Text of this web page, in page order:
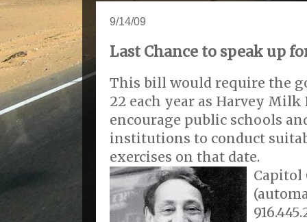
9/14/09
Last Chance to speak up
This bill would require the
22 each year as Harvey Milk
encourage public schools
institutions to conduct
exercises on that date.
Capitol